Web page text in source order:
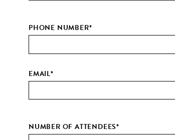
PHONE NUMBER*
EMAIL*
NUMBER OF ATTENDEES*